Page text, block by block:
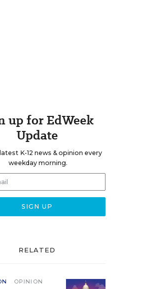
up for EdWeek
Update
K-12 news & opinion every
weekday morning.
RELATED
OPINION